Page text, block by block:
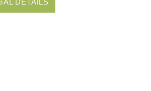
DETAILS